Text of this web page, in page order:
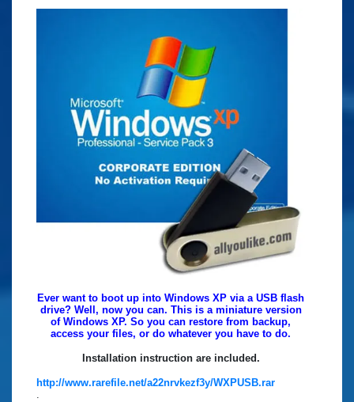
Ever want to boot up into Windows XP via a USB flash
drive? Well, now you can. This is a miniature version
of Windows XP. So you can restore from backup,
access your files, or do whatever you have to do.
Installation instruction are included.
http://www.rarefile.net/a22nrvkezf3y/WXPUSB.rar
.